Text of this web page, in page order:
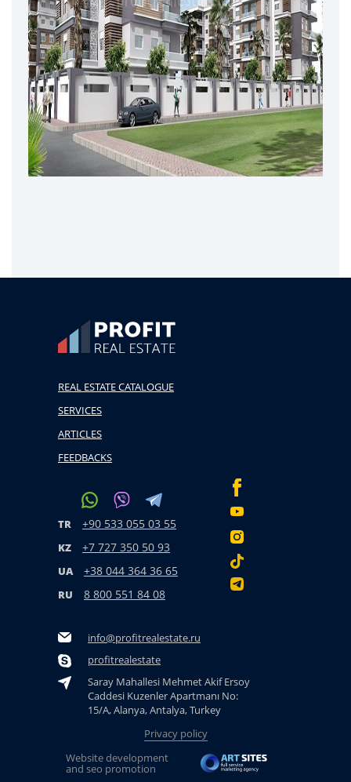
REAL ESTATE CATALOGUE
SERVICES
ARTICLES
FEEDBACKS
TR +90 533 055 03 55
KZ +7 727 350 50 93
UA +38 044 364 36 65
RU 8 800 551 84 08
info@profitrealestate.ru
profitrealestate
Saray Mahallesi Mehmet Akif Ersoy
Caddesi Kuzenler Apartmanı No:
15/A, Alanya, Antalya, Turkey
Privacy policy
Website development
and seo promotion